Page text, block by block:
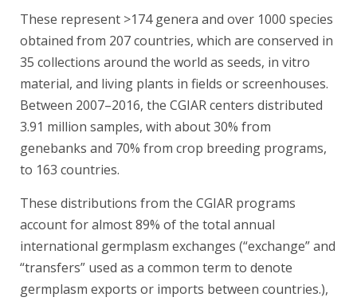
These represent >174 genera and over 1000 species
obtained from 207 countries, which are conserved in
35 collections around the world as seeds, in vitro
material, and living plants in fields or screenhouses.
Between 2007–2016, the CGIAR centers distributed
3.91 million samples, with about 30% from
genebanks and 70% from crop breeding programs,
to 163 countries.
These distributions from the CGIAR programs
account for almost 89% of the total annual
international germplasm exchanges (“exchange” and
“transfers” used as a common term to denote
germplasm exports or imports between countries.),